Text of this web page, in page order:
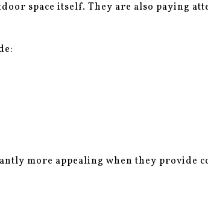
space itself. They are also paying
more appealing when they provide